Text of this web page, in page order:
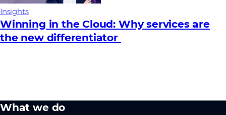
Insights
Winning in the Cloud: Why services are
the new differentiator
What we do